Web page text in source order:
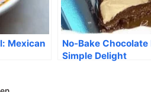
Mexican
No-Bake Chocolate
Simple Delight